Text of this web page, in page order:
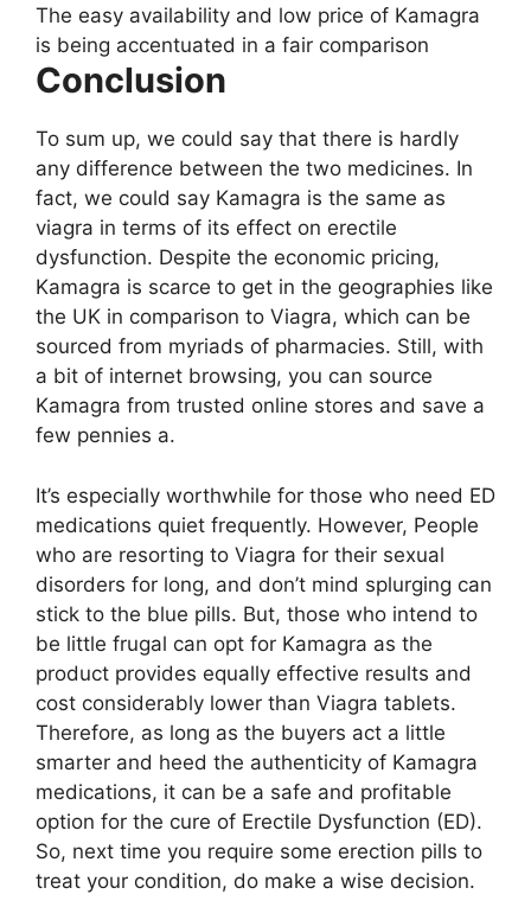
The easy availability and low price of Kamagra
is being accentuated in a fair comparison
Conclusion
To sum up, we could say that there is hardly
any difference between the two medicines. In
fact, we could say Kamagra is the same as
viagra in terms of its effect on erectile
dysfunction. Despite the economic pricing,
Kamagra is scarce to get in the geographies like
the UK in comparison to Viagra, which can be
sourced from myriads of pharmacies. Still, with
a bit of internet browsing, you can source
Kamagra from trusted online stores and save a
few pennies a.
It’s especially worthwhile for those who need ED
medications quiet frequently. However, People
who are resorting to Viagra for their sexual
disorders for long, and don’t mind splurging can
stick to the blue pills. But, those who intend to
be little frugal can opt for Kamagra as the
product provides equally effective results and
cost considerably lower than Viagra tablets.
Therefore, as long as the buyers act a little
smarter and heed the authenticity of Kamagra
medications, it can be a safe and profitable
option for the cure of Erectile Dysfunction (ED).
So, next time you require some erection pills to
treat your condition, do make a wise decision.